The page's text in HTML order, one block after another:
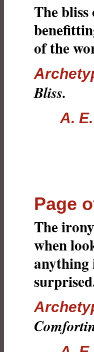
The
of the
Bliss.
A.
Page
The
when
anything